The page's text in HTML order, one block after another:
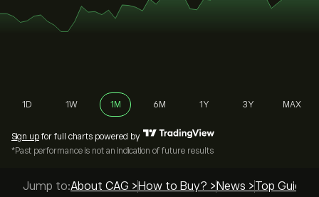
1D 1W 1M 6M 1Y 3Y MAX
Sign up for full charts powered by
*Past performance is not an indication of future results
Jump to:About CAG > How to Buy? > News >Top Guides